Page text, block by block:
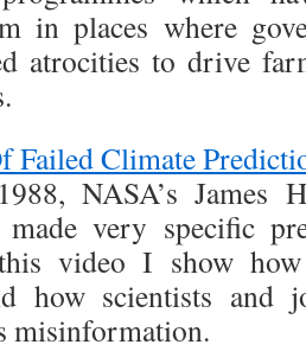
in places where
atrocities to drive
Failed Climate
NASA’s James
made very specific
video I show
how scientists and
misinformation.